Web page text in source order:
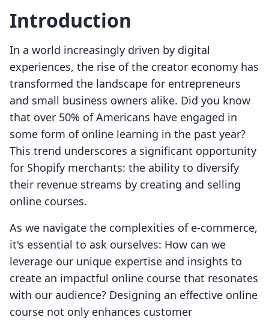
Introduction
In a world increasingly driven by digital
experiences, the rise of the creator economy has
transformed the landscape for entrepreneurs
and small business owners alike. Did you know
that over 50% of Americans have engaged in
some form of online learning in the past year?
This trend underscores a significant opportunity
for Shopify merchants: the ability to diversify
their revenue streams by creating and selling
online courses.
As we navigate the complexities of e-commerce,
it's essential to ask ourselves: How can we
leverage our unique expertise and insights to
create an impactful online course that resonates
with our audience? Designing an effective online
course not only enhances customer